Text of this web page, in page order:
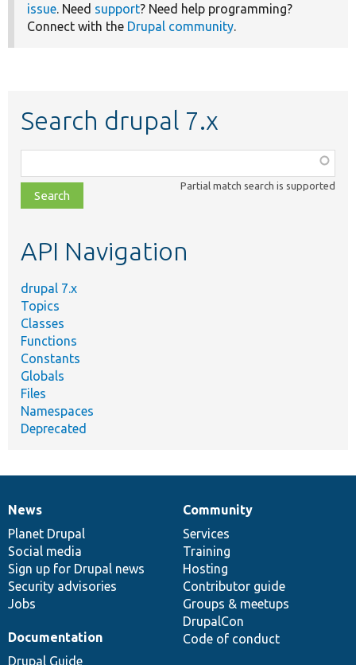
issue. Need support? Need help programming?
Connect with the Drupal community.
Search drupal 7.x
class,
file,
topic,
Partial match search is supported
API Navigation
drupal 7.x
Topics
Classes
Functions
Constants
Globals
Files
Namespaces
Deprecated
News
items
News
Planet Drupal
Social media
Sign up for Drupal news
Security advisories
Jobs
Our
community
Community
Services
Training
Hosting
Contributor guide
Groups & meetups
DrupalCon
Code of conduct
Documentation
Documentation
Drupal Guide
Drupal
code
base
Governance
of
community